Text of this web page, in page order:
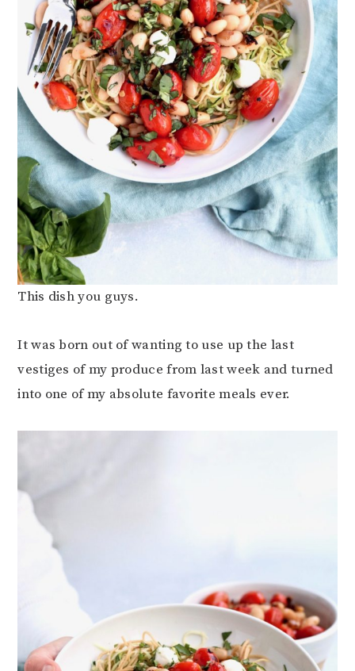
This dish you guys.
It was born out of wanting to use up the last
vestiges of my produce from last week and turned
into one of my absolute favorite meals ever.